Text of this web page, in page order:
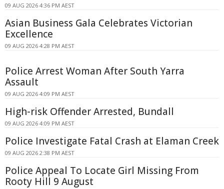
09 AUG 2026 4:36 PM AEST
Asian Business Gala Celebrates Victorian
Excellence
09 AUG 2026 4:28 PM AEST
Police Arrest Woman After South Yarra
Assault
09 AUG 2026 4:09 PM AEST
High-risk Offender Arrested, Bundall
09 AUG 2026 4:09 PM AEST
Police Investigate Fatal Crash at Elaman Creek
09 AUG 2026 2:38 PM AEST
Police Appeal To Locate Girl Missing From
Rooty Hill 9 August